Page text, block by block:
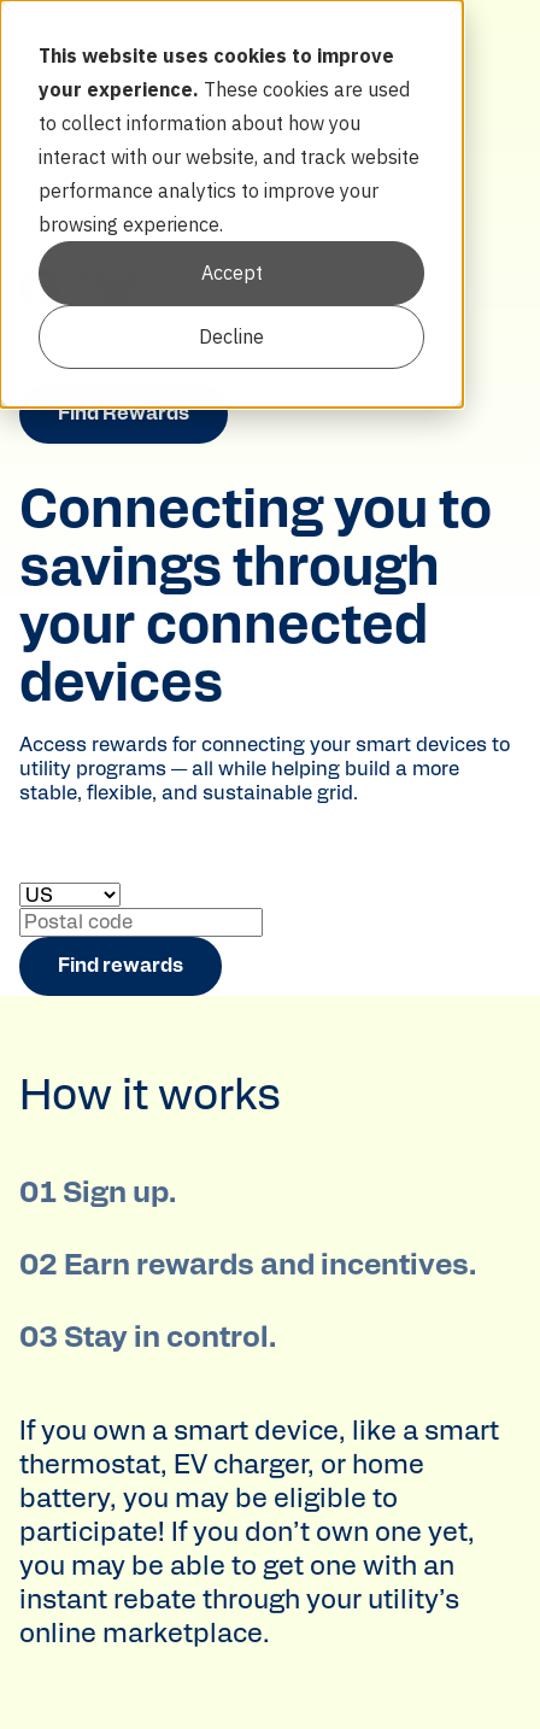
This website uses cookies to improve
your experience. These cookies are used
to collect information about how you
interact with our website, and track website
performance analytics to improve your
browsing experience.
Accept
Decline
Menu
About
Thermostats
EVs
Batteries
Find Rewards
Connecting you to
savings through
your connected
devices
Access rewards for connecting your smart devices to
utility programs — all while helping build a more
stable, flexible, and sustainable grid.
Select your country
Enter your postal code
Find rewards
How it works
01 Sign up.
02 Earn rewards and incentives.
03 Stay in control.
If you own a smart device, like a smart
thermostat, EV charger, or home
battery, you may be eligible to
participate! If you don’t own one yet,
you may be able to get one with an
instant rebate through your utility’s
online marketplace.